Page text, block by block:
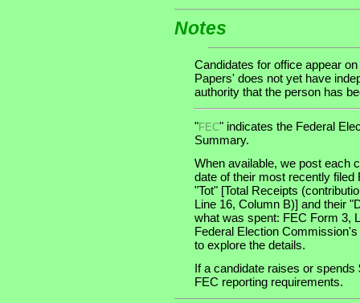
Notes
Candidates for office appear
Papers' does not yet have
authority that the person has
"FEC" indicates the Federal
Summary.
When available, we post each
date of their most recently
"Tot" [Total Receipts
Line 16, Column B)] and their
what was spent: FEC Form 3,
Federal Election
to explore the details.
If a candidate raises or
FEC reporting requirements.